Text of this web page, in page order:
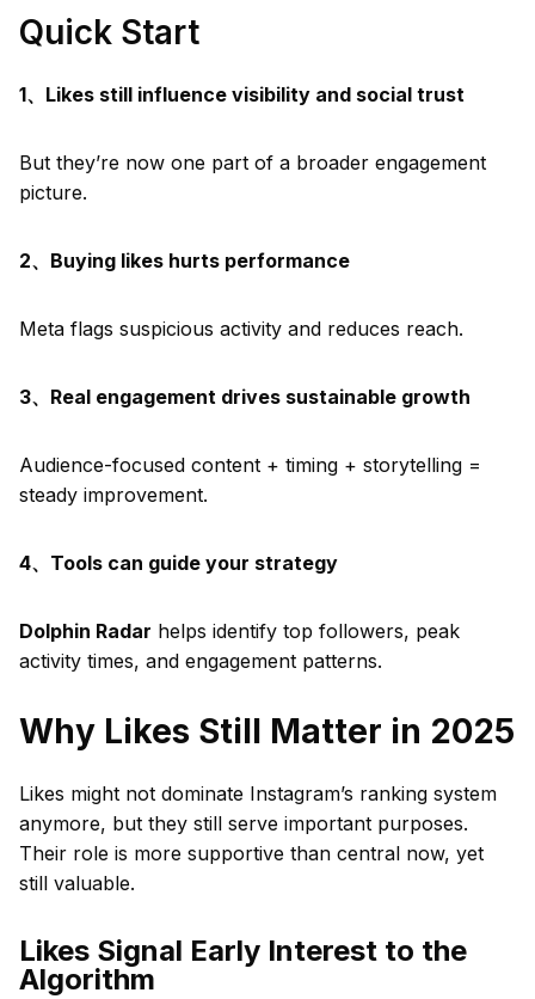
Quick Start
1、Likes still influence visibility and social trust
But they’re now one part of a broader engagement
picture.
2、Buying likes hurts performance
Meta flags suspicious activity and reduces reach.
3、Real engagement drives sustainable growth
Audience-focused content + timing + storytelling =
steady improvement.
4、Tools can guide your strategy
Dolphin Radar helps identify top followers, peak
activity times, and engagement patterns.
Why Likes Still Matter in 2025
Likes might not dominate Instagram’s ranking system
anymore, but they still serve important purposes.
Their role is more supportive than central now, yet
still valuable.
Likes Signal Early Interest to the
Algorithm